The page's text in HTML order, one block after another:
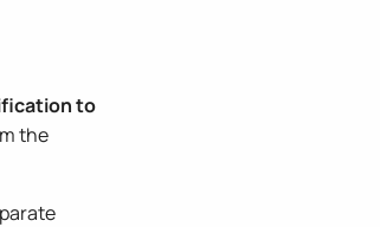
to
the